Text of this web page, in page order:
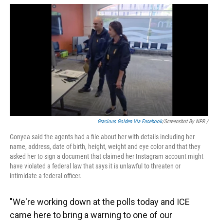
Gracious Golden Via Facebook/Screenshot By NPR /
Gonyea said the agents had a file about her with details including her
name, address, date of birth, height, weight and eye color and that they
asked her to sign a document that claimed her Instagram account might
have violated a federal law that says it is unlawful to threaten or
intimidate a federal officer.
"We're working down at the polls today and ICE
came here to bring a warning to one of our